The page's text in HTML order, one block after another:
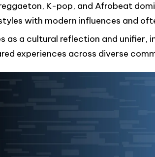
K-pop, and Afrobeat
with modern influences and
as a cultural reflection and unifier,
experiences across diverse